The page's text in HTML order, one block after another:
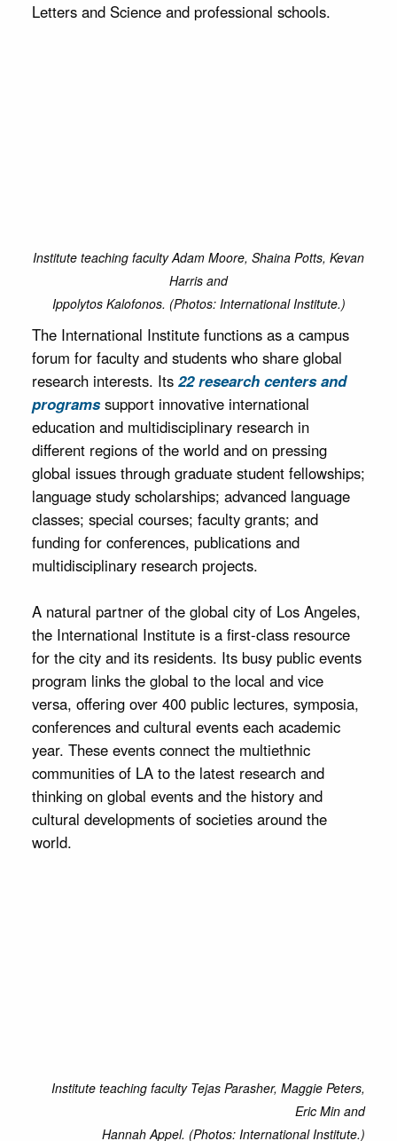
Letters and Science and professional schools.
Institute teaching faculty Adam Moore, Shaina Potts, Kevan
Harris and
Ippolytos Kalofonos. (Photos: International Institute.)
The International Institute functions as a campus
forum for faculty and students who share global
research interests. Its 22 research centers and
programssupport innovative international
education and multidisciplinary research in
different regions of the world and on pressing
global issues through graduate student fellowships;
language study scholarships; advanced language
classes; special courses; faculty grants; and
funding for conferences, publications and
multidisciplinary research projects.
A natural partner of the global city of Los Angeles,
the International Institute is a first‐class resource
for the city and its residents. Its busy public events
program links the global to the local and vice
versa, offering over 400 public lectures, symposia,
conferences and cultural events each academic
year. These events connect the multiethnic
communities of LA to the latest research and
thinking on global events and the history and
cultural developments of societies around the
world.
Institute teaching faculty Tejas Parasher, Maggie Peters,
Eric Min and
Hannah Appel. (Photos: International Institute.)